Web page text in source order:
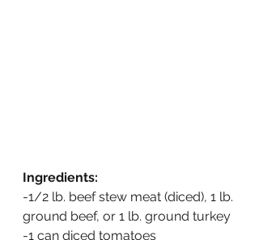
Ingredients:
-1/2 lb. beef stew meat (diced), 1 lb.
ground beef, or 1 lb. ground turkey
-1 can diced tomatoes